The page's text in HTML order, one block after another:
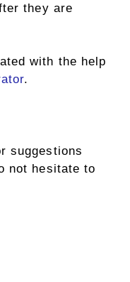
they are
with the help
.
suggestions
not hesitate to